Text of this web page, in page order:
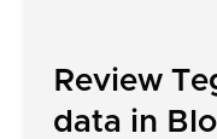
Review
data in